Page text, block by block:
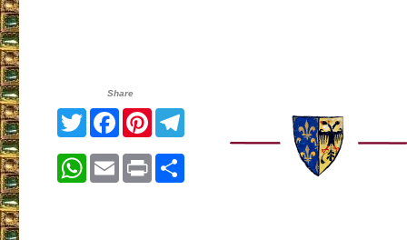
Share
TwitterFacebook
Pinterest
WhatsApp
EmailPrint